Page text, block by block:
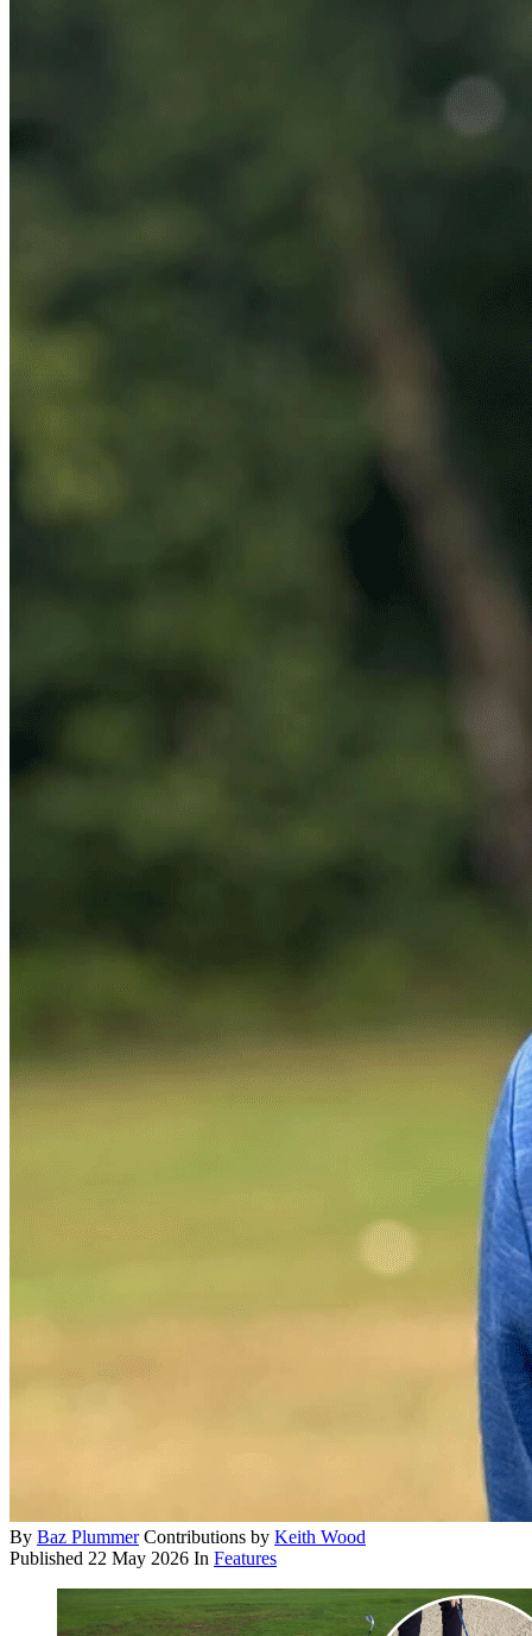
By Baz Plummer Contributions by Keith Wood
Published 22 May 2026 In Features